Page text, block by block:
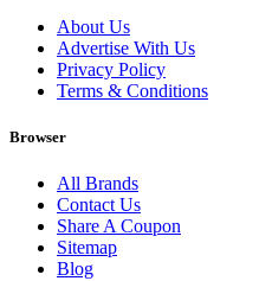
About Us
Advertise With Us
Privacy Policy
Terms & Conditions
Browser
All Brands
Contact Us
Share A Coupon
Sitemap
Blog